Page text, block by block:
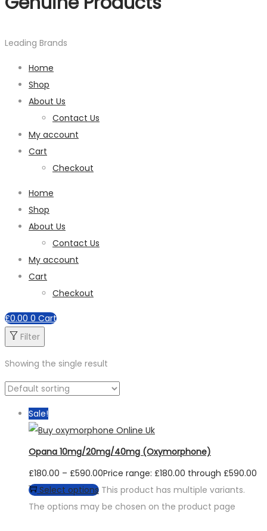
Leading Brands
Home
Shop
About Us
Contact Us
My account
Cart
Checkout
Home
Shop
About Us
Contact Us
My account
Cart
Checkout
£0.00 0 Cart
Filter
Showing the single result
Sale!
Opana 10mg/20mg/40mg (Oxymorphone)
£180.00 – £590.00Price range: £180.00 through £590.00
Select options This product has multiple variants.
The options may be chosen on the product page